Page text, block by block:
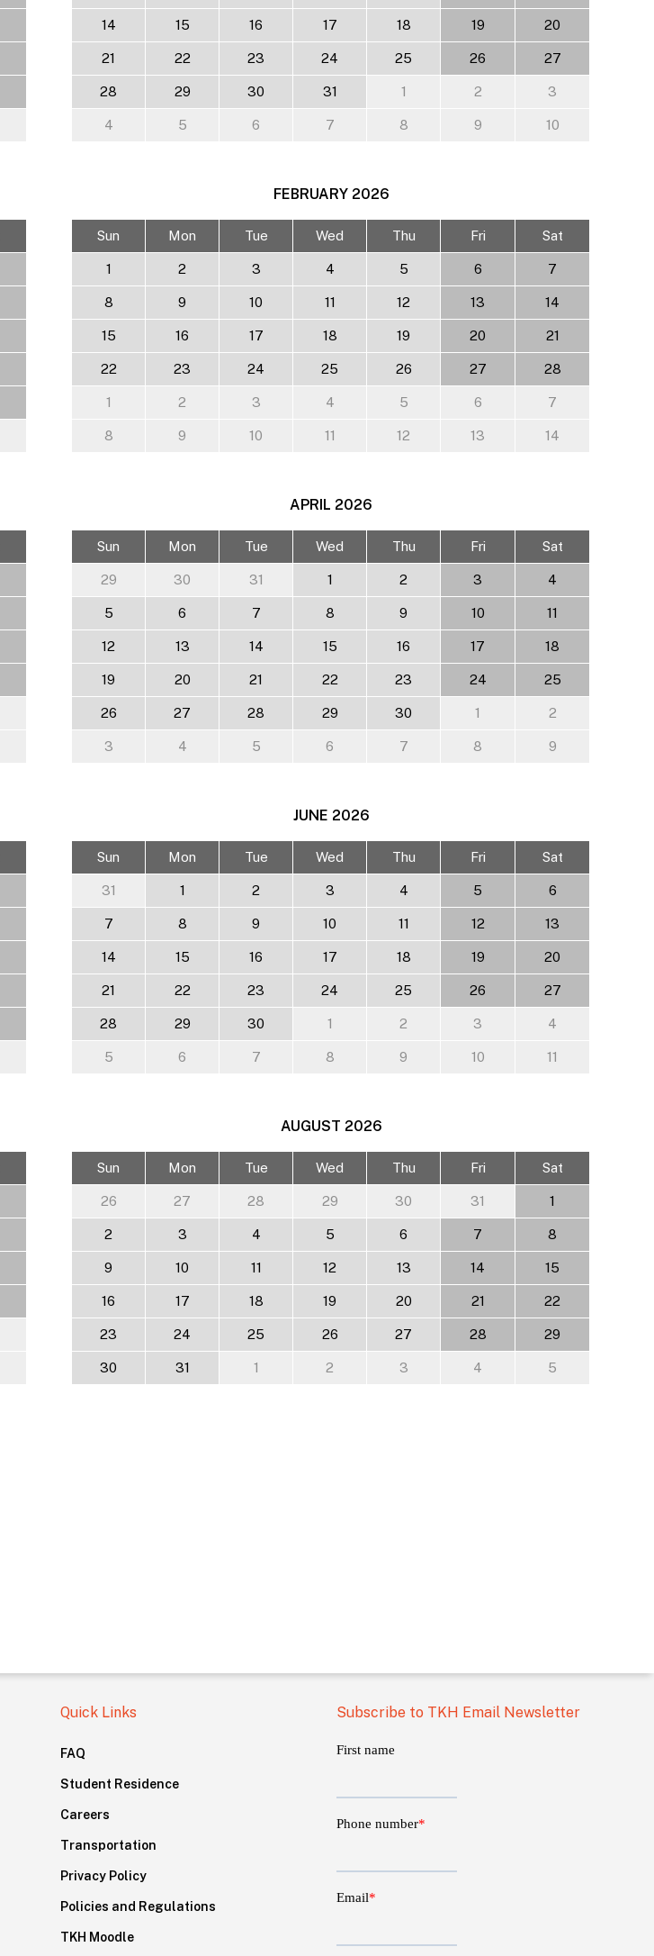
14 15 16 17 18 19 20
21 22 23 24 25 26 27
28 29 30 31 1 2 3
4 5 6 7 8 9 10
FEBRUARY 2026
Sun Mon Tue Wed Thu Fri Sat
1 2 3 4 5 6 7
8 9 10 11 12 13 14
15 16 17 18 19 20 21
22 23 24 25 26 27 28
1 2 3 4 5 6 7
8 9 10 11 12 13 14
APRIL 2026
Sun Mon Tue Wed Thu Fri Sat
29 30 31 1 2 3 4
5 6 7 8 9 10 11
12 13 14 15 16 17 18
19 20 21 22 23 24 25
26 27 28 29 30 1 2
3 4 5 6 7 8 9
JUNE 2026
Sun Mon Tue Wed Thu Fri Sat
31 1 2 3 4 5 6
7 8 9 10 11 12 13
14 15 16 17 18 19 20
21 22 23 24 25 26 27
28 29 30 1 2 3 4
5 6 7 8 9 10 11
AUGUST 2026
Sun Mon Tue Wed Thu Fri Sat
26 27 28 29 30 31 1
2 3 4 5 6 7 8
9 10 11 12 13 14 15
16 17 18 19 20 21 22
23 24 25 26 27 28 29
30 31 1 2 3 4 5
Quick Links
FAQ
Student Residence
Careers
Transportation
Privacy Policy
Policies and Regulations
TKH Moodle
Subscribe to TKH Email Newsletter